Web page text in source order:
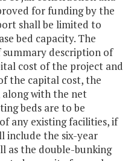
for funding by the
shall be limited to
bed capacity. The
description of
cost of the project and
the capital cost, the
along with the net
beds are to be
any existing facilities, if
include the six-year
as the double-bunking